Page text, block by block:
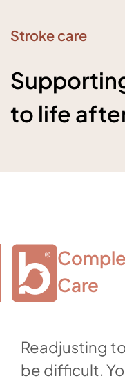
Stroke care
to life
Care
Readjusting
be difficult.